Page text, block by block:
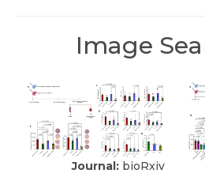
Image
Journal: bioRxiv